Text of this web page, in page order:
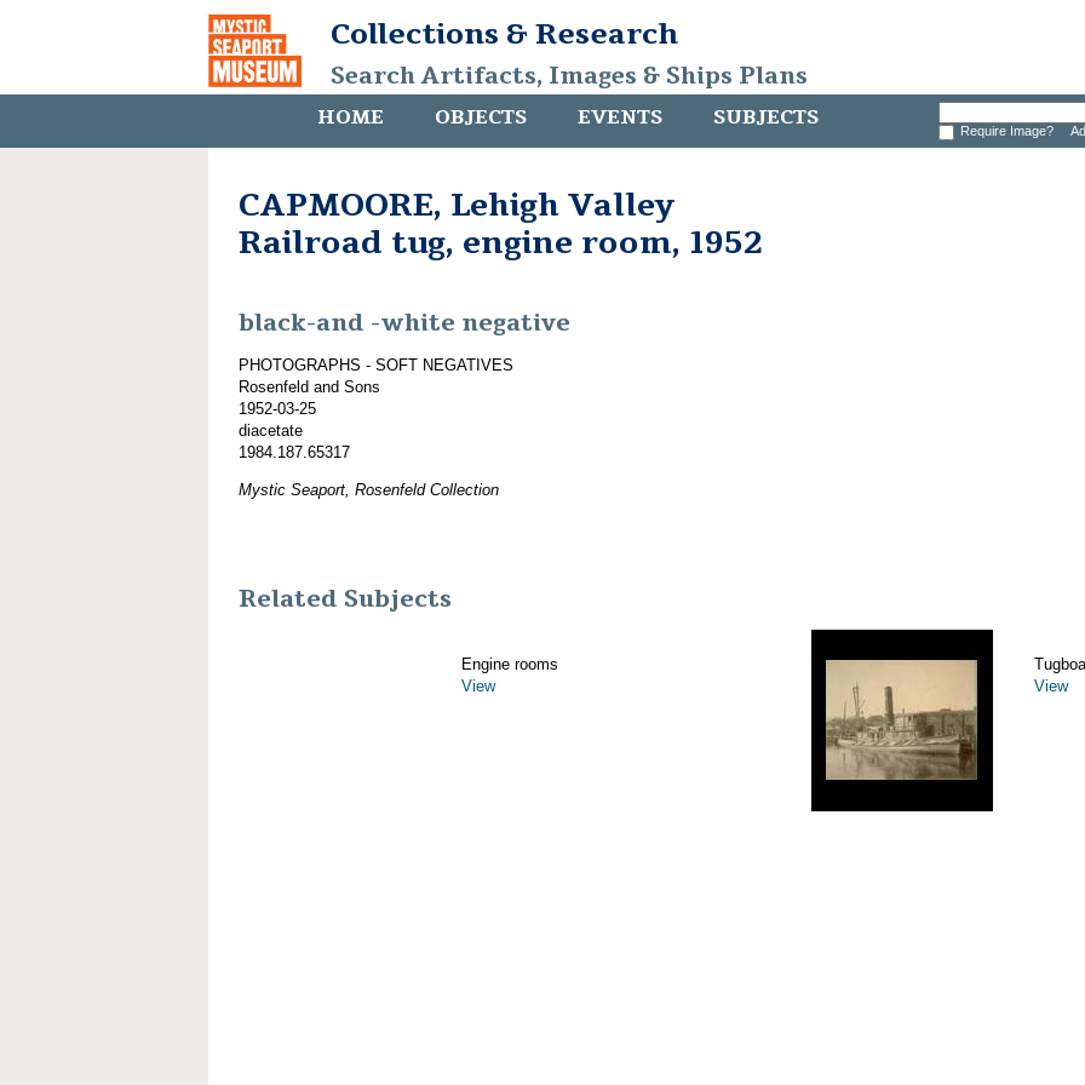
Collections & Research
Search Artifacts, Images & Ships Plans
HOME OBJECTS EVENTS SUBJECTS Require Image?
CAPMOORE, Lehigh Valley
Railroad tug, engine room, 1952
black-and -white negative
PHOTOGRAPHS - SOFT NEGATIVES
Rosenfeld and Sons
1952-03-25
diacetate
1984.187.65317
Mystic Seaport, Rosenfeld Collection
Related Subjects
Engine rooms
View
View